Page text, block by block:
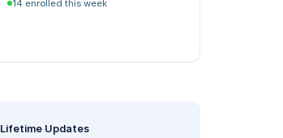
14 enrolled this week
Lifetime Updates